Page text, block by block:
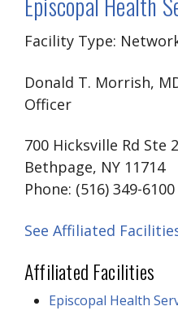
Facility Type:
Donald T. Morrish,
Officer
700 Hicksville Rd Ste
Bethpage, NY 11714
Phone: (516) 349-6100
See Affiliated
Affiliated Facilities
Episcopal Health